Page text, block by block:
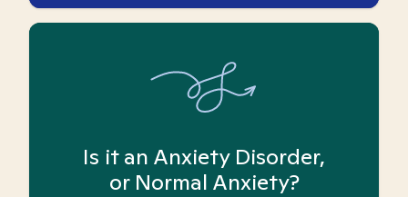
Is it an Anxiety Disorder,
or Normal Anxiety?